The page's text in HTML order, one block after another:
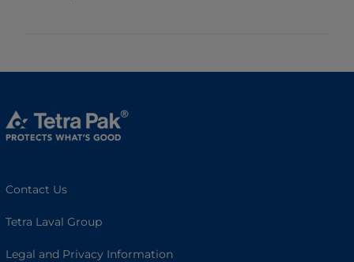
Contact Us
Tetra Laval Group
Legal and Privacy Information